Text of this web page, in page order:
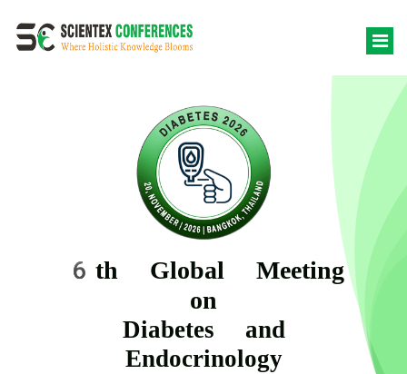
6th Global Meeting
on
Diabetes and
Endocrinology